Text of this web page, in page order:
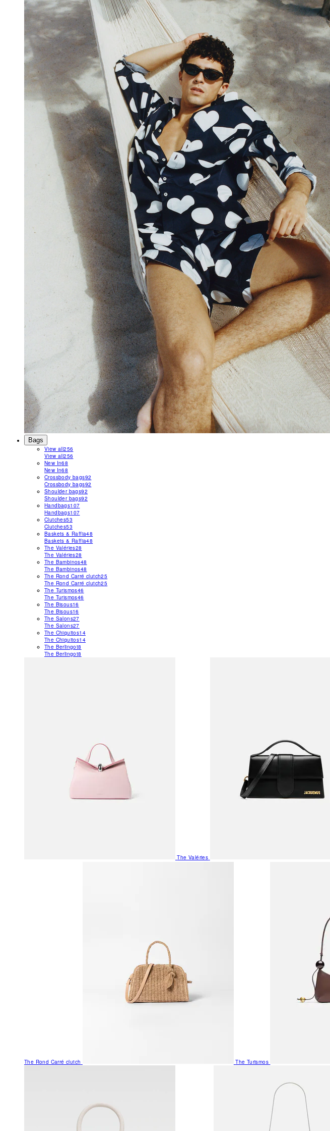
Bags
View all256
View all256
New In68
New In68
Crossbody bags92
Crossbody bags92
Shoulder bags92
Shoulder bags92
Handbags107
Handbags107
Clutches53
Clutches53
Baskets & Raffia48
Baskets & Raffia48
The Valéries28
The Valéries28
The Bambinos48
The Bambinos48
The Rond Carré clutch25
The Rond Carré clutch25
The Turismos46
The Turismos46
The Bisous16
The Bisous16
The Salons27
The Salons27
The Chiquitos14
The Chiquitos14
The Berlingot8
The Berlingot8
The Valéries
The Rond Carré clutch The Turismos